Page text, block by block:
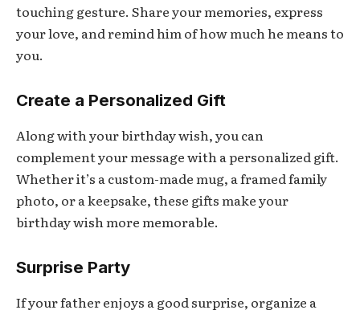
touching gesture. Share your memories, express
your love, and remind him of how much he means to
you.
Create a Personalized Gift
Along with your birthday wish, you can
complement your message with a personalized gift.
Whether it’s a custom-made mug, a framed family
photo, or a keepsake, these gifts make your
birthday wish more memorable.
Surprise Party
If your father enjoys a good surprise, organize a